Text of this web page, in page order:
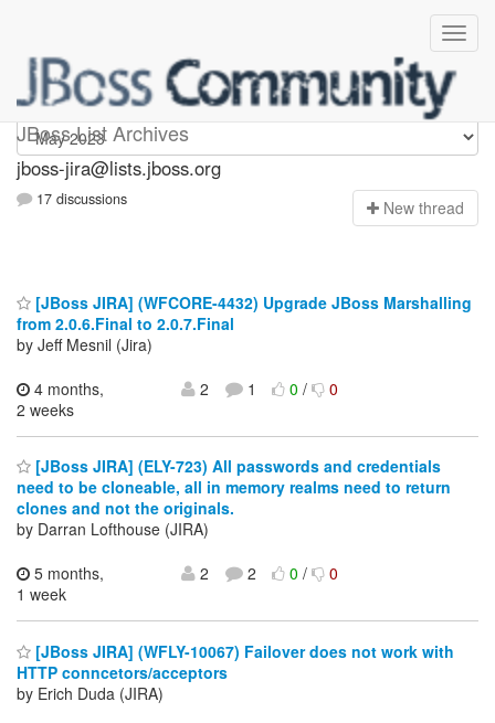
JBoss List Archives
jboss-jira
jboss-jira@lists.jboss.org
17 discussions New thread
[JBoss JIRA] (WFCORE-4432) Upgrade JBoss Marshalling
from 2.0.6.Final to 2.0.7.Final
by Jeff Mesnil (Jira)
4 months,
2 weeks
2 1 0/ 0
[JBoss JIRA] (ELY-723) All passwords and credentials
need to be cloneable, all in memory realms need to return
clones and not the originals.
by Darran Lofthouse (JIRA)
5 months,
1 week
2 2 0/ 0
[JBoss JIRA] (WFLY-10067) Failover does not work with
HTTP conncetors/acceptors
by Erich Duda (JIRA)